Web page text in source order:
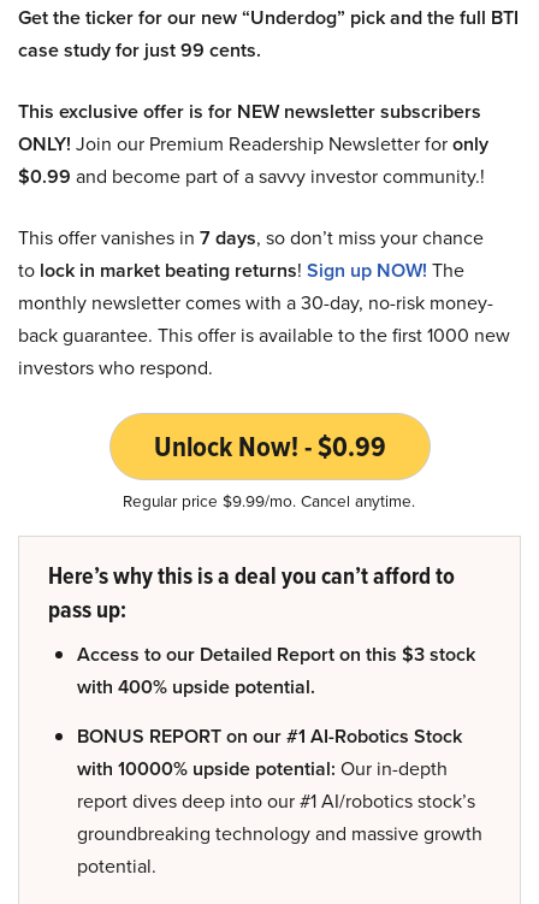
Get the ticker for our new “Underdog” pick and the full BTI
case study for just 99 cents.
This exclusive offer is for NEW newsletter subscribers
ONLY! Join our Premium Readership Newsletter foronly
$0.99 and become part of a savvy investor community.!
This offer vanishes in 7 days, so don’t miss your chance
to lock in market beating returns! Sign up NOW! The
monthly newsletter comes with a 30-day, no-risk money-
back guarantee. This offer is available to the first 1000 new
investors who respond.
Unlock Now! - $0.99
Regular price $9.99/mo. Cancel anytime.
Here’s why this is a deal you can’t afford to
pass up:
Access to our Detailed Report on this $3 stock
with 400% upside potential.
BONUS REPORT on our #1 AI-Robotics Stock
with 10000% upside potential: Our in-depth
report dives deep into our #1 AI/robotics stock’s
groundbreaking technology and massive growth
potential.